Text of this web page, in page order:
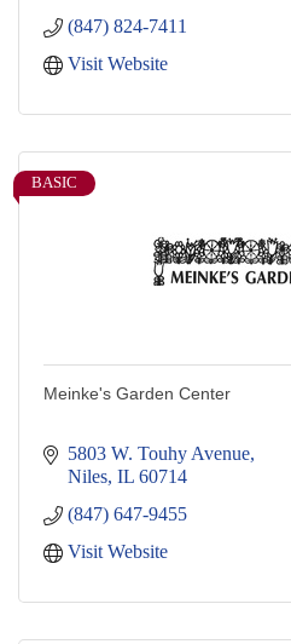
(847) 824-7411
Visit Website
BASIC
Meinke's Garden Center
5803 W. Touhy Avenue
Niles IL 60714
(847) 647-9455
Visit Website